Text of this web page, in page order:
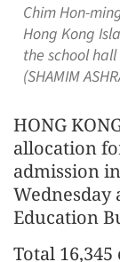
Chim Hon-
Hong Kong
the school
(SHAMIM
HONG
allocation
admission
Wednesday
Education
Total